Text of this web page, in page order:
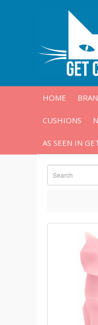
HOME
CUSHIONS
AS SEEN IN